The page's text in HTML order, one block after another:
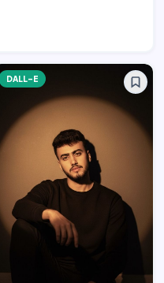
DALL-E